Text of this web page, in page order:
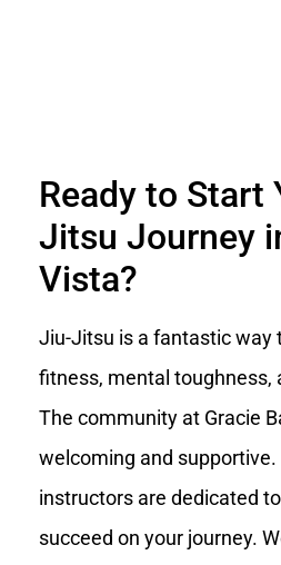
Ready to Start
Jitsu Journey
Vista?
Jiu-Jitsu is a fantastic way
fitness, mental toughness,
The community at Gracie
welcoming and supportive.
instructors are dedicated
succeed on your journey.